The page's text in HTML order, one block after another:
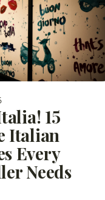
15
Italian
Every
Needs